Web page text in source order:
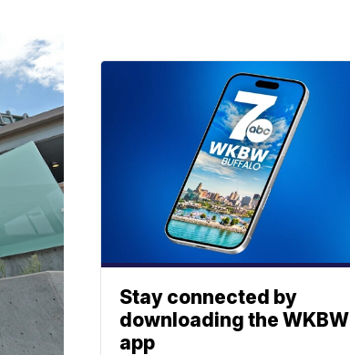
Stay connected by
downloading the WKBW
app